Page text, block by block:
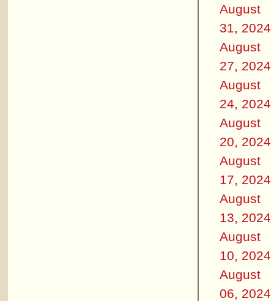
August
31, 2024
August
27, 2024
August
24, 2024
August
20, 2024
August
17, 2024
August
13, 2024
August
10, 2024
August
06, 2024